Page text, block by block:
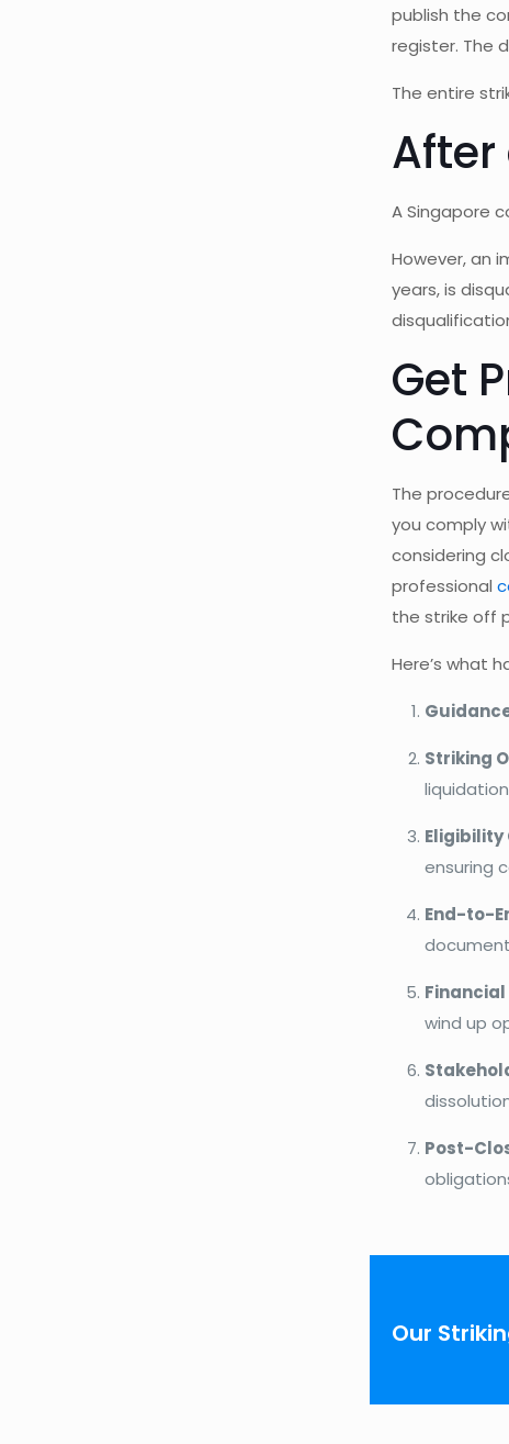
publish the
register. The
The entire
A Singapore
However, an
years, is
Get
The
you comply
considering
professional
the strike off
Here’s what
Striking
ensuring
End-to-
wind up
Post-
Our